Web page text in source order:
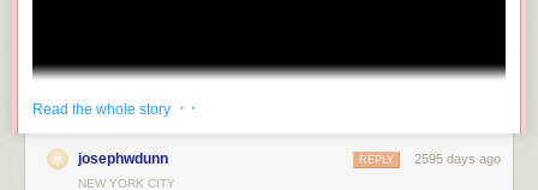
Read the whole story · ·
josephwdunn 2595 days ago
REPLY
NEW YORK CITY